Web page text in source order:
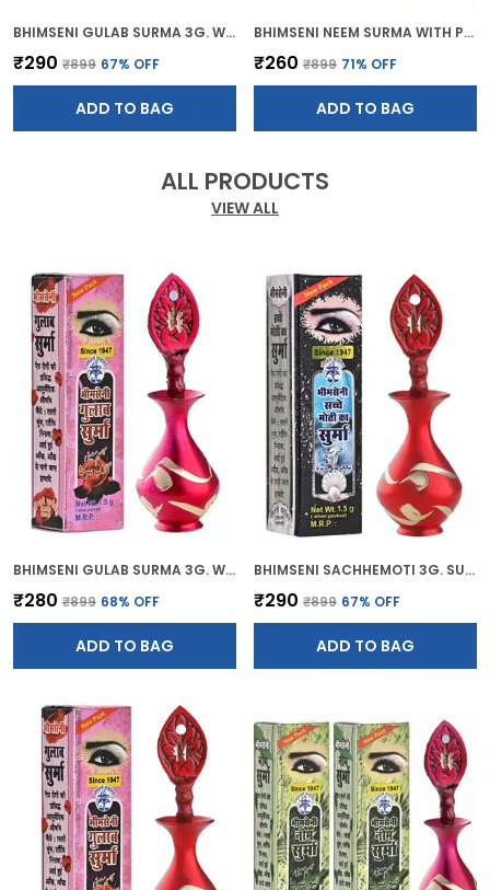
BHIMSENI GULAB SURMA 3G. WITH RED BRASS DECORATIVE SURMEDANI
₹290 ₹899 67% OFF
ADD TO BAG
BHIMSENI NEEM SURMA WITH PINK BRASS SURMEDANI FOR KOHL/KAJAL
₹260 ₹899 71% OFF
ADD TO BAG
ALL PRODUCTS
VIEW ALL
BHIMSENI GULAB SURMA 3G. WITH PINK BRASS ELEGANT SURMEDANI
₹280 ₹899 68% OFF
ADD TO BAG
BHIMSENI SACHHEMOTI 3G. SURMA WITH RED BRASS SURMEDANI
₹290 ₹899 67% OFF
ADD TO BAG